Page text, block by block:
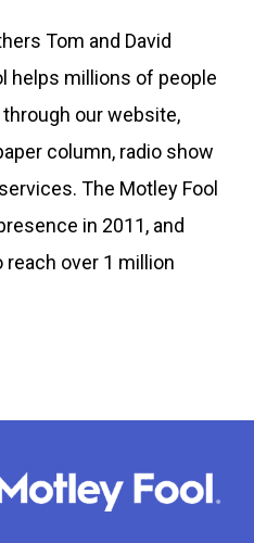
Tom and David
helps millions of people
our website,
column, radio show
The Motley Fool
in 2011, and
over 1 million